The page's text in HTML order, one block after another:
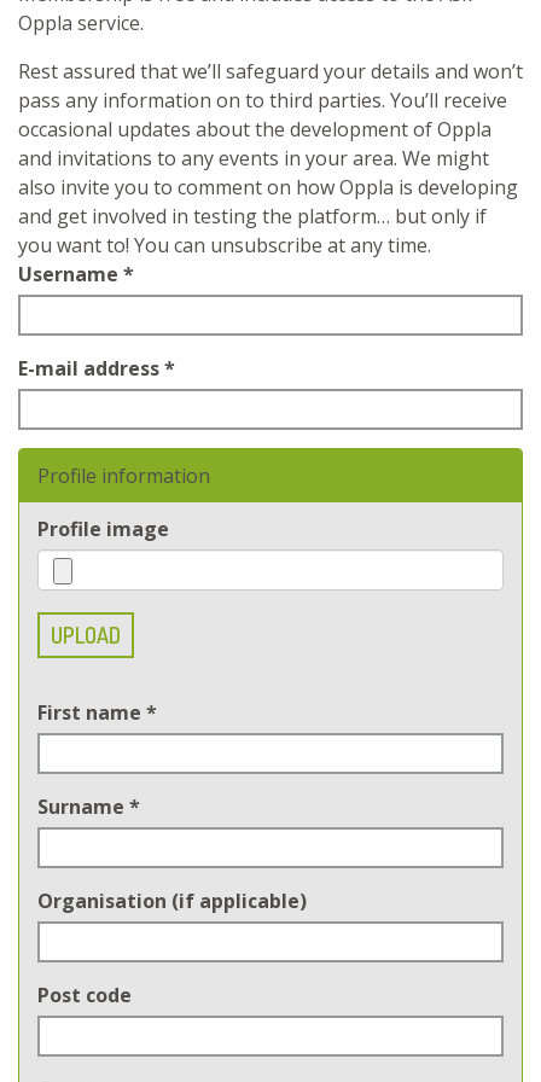
Oppla service.
Rest assured that we’ll safeguard your details and won’t
pass any information on to third parties. You’ll receive
occasional updates about the development of Oppla
and invitations to any events in your area. We might
also invite you to comment on how Oppla is developing
and get involved in testing the platform… but only if
you want to! You can unsubscribe at any time.
Username *
E-mail address*
Profile information
Profile image
UPLOAD
First name *
Surname *
Organisation (if applicable)
Post code